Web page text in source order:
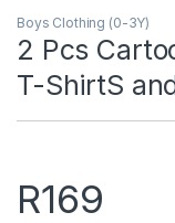
Boys Clothing (0-3Y)
2 Pcs
T-ShirtS
R169